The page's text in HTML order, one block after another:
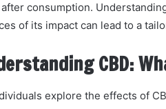
consumption.
of its impact can lead to a
CBD:
explore the effects of